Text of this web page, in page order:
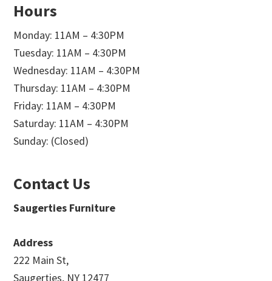
Hours
Monday: 11AM – 4:30PM
Tuesday: 11AM – 4:30PM
Wednesday: 11AM – 4:30PM
Thursday: 11AM – 4:30PM
Friday: 11AM – 4:30PM
Saturday: 11AM – 4:30PM
Sunday: (Closed)
Contact Us
Saugerties Furniture
Address
222 Main St,
Saugerties, NY 12477